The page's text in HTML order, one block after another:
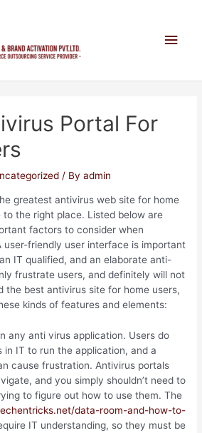
Portal For
/ Byadmin
greatest antivirus web site for home
to the right place. Listed below are
factors to consider when
user-friendly user interface is important
IT qualified, and an elaborate anti-
frustrate users, and definitely will not
the best antivirus site for home users,
kinds of features and elements:
any anti virus application. Users do
in IT to run the application, and a
cause frustration. Antivirus portals
and you simply shouldn’t need to
to figure out how to use them. The
data-room-and-how-to-
IT understanding, so they must be